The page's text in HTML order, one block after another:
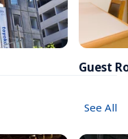
Guest
See All